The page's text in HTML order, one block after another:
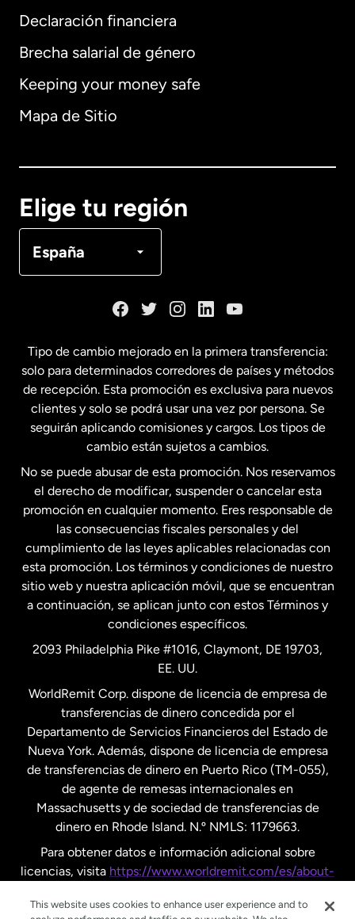
Declaración financiera
Brecha salarial de género
Keeping your money safe
Mapa de Sitio
Elige tu región
España
Alemania
Français
Estados Unidos English
Estados Unidos Español
Francia
Malasia
Nueva Zelanda
Países Bajos
Suecia
Tipo de cambio mejorado en la primera transferencia:
solo para determinados corredores de países y métodos
de recepción. Esta promoción es exclusiva para nuevos
clientes y solo se podrá usar una vez por persona. Se
seguirán aplicando comisiones y cargos. Los tipos de
cambio están sujetos a cambios.
No se puede abusar de esta promoción. Nos reservamos
el derecho de modificar, suspender o cancelar esta
promoción en cualquier momento. Eres responsable de
las consecuencias fiscales personales y del
cumplimiento de las leyes aplicables relacionadas con
esta promoción. Los términos y condiciones de nuestro
sitio web y nuestra aplicación móvil, que se encuentran
a continuación, se aplican junto con estos Términos y
condiciones específicos.
2093 Philadelphia Pike #1016, Claymont, DE 19703,
EE. UU.
WorldRemit Corp. dispone de licencia de empresa de
transferencias de dinero concedida por el
Departamento de Servicios Financieros del Estado de
Nueva York. Además, dispone de licencia de empresa
de transferencias de dinero en Puerto Rico (TM-055),
de agente de remesas internacionales en
Massachusetts y de sociedad de transferencias de
dinero en Rhode Island. N.º NMLS: 1179663.
Para obtener datos e información adicional sobre
licencias, visita https://www.worldremit.com/es/about-
This website uses cookies to enhance user experience and to